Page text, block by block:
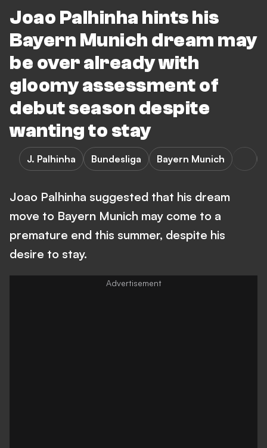
Joao Palhinha hints his
Bayern Munich dream may
be over already with
gloomy assessment of
debut season despite
wanting to stay
J. Palhinha Bundesliga Bayern Munich
Joao Palhinha suggested that his dream
move to Bayern Munich may come to a
premature end this summer, despite his
desire to stay.